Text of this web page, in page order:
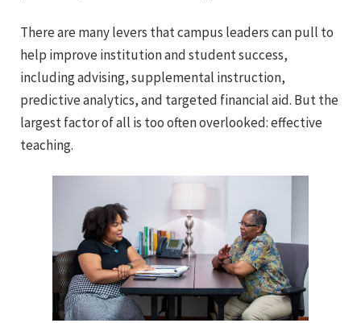
There are many levers that campus leaders can pull to
help improve institution and student success,
including advising, supplemental instruction,
predictive analytics, and targeted financial aid. But the
largest factor of all is too often overlooked: effective
teaching.